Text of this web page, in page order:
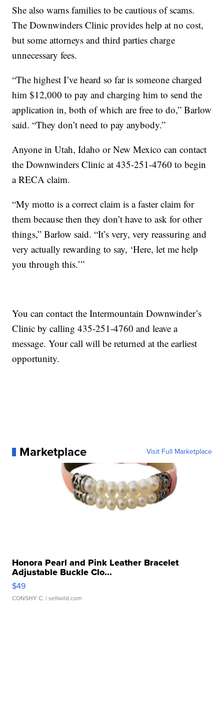
She also warns families to be cautious of scams.
The Downwinders Clinic provides help at no cost,
but some attorneys and third parties charge
unnecessary fees.
“The highest I’ve heard so far is someone charged
him $12,000 to pay and charging him to send the
application in, both of which are free to do,” Barlow
said. “They don’t need to pay anybody.”
Anyone in Utah, Idaho or New Mexico can contact
the Downwinders Clinic at 435-251-4760 to begin
a RECA claim.
“My motto is a correct claim is a faster claim for
them because then they don’t have to ask for other
things,” Barlow said. “It’s very, very reassuring and
very actually rewarding to say, ‘Here, let me help
you through this.’”
You can contact the Intermountain Downwinder’s
Clinic by calling 435-251-4760 and leave a
message. Your call will be returned at the earliest
opportunity.
Marketplace Visit Full Marketplace
Honora Pearl and Pink Leather Bracelet
Adjustable Buckle Clo...
$49
CONSHY C. | sellwild.com